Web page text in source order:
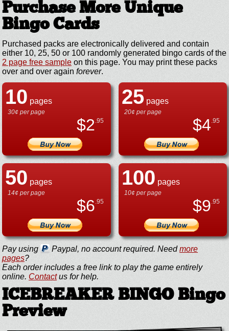
Purchase More Unique
Bingo Cards
Purchased packs are electronically delivered and contain
either 10, 25, 50 or 100 randomly generated bingo cards of the
2 page free sample on this page. You may print these packs
over and over again forever.
10 pages
30¢ per page
$2.95
25pages
20¢ per page
$4.95
50 pages
14¢ per page
$6.95
100 pages
10¢ per page
$9.95
Pay using Paypal, no account required. Needmore
pages?
Each order includes a free link to play the game entirely
online. Contactus for help.
ICEBREAKER BINGO Bingo
Preview